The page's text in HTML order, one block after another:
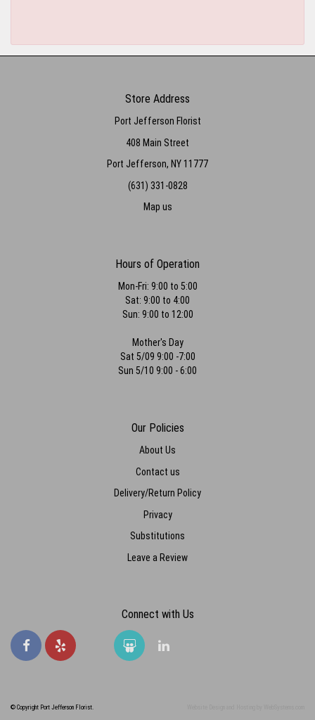
Store Address
Port Jefferson Florist
408 Main Street
Port Jefferson, NY 11777
(631) 331-0828
Map us
Hours of Operation
Mon-Fri: 9:00 to 5:00
Sat: 9:00 to 4:00
Sun: 9:00 to 12:00
Mother's Day
Sat 5/09 9:00 -7:00
Sun 5/10 9:00 - 6:00
Our Policies
About Us
Contact us
Delivery/Return Policy
Privacy
Substitutions
Leave a Review
Connect with Us
© Copyright Port Jefferson Florist.